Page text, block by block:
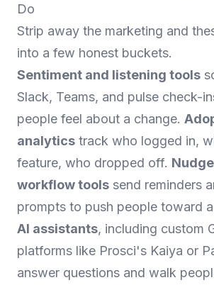
Do
Strip away the marketing and
into a few honest buckets.
Sentiment and listening tools
Slack, Teams, and pulse check-
people feel about a change.
analytics track who logged in,
feature, who dropped off.
workflow tools send reminders
prompts to push people toward
AI assistants, including custom
platforms like Prosci's Kaiya or
answer questions and walk